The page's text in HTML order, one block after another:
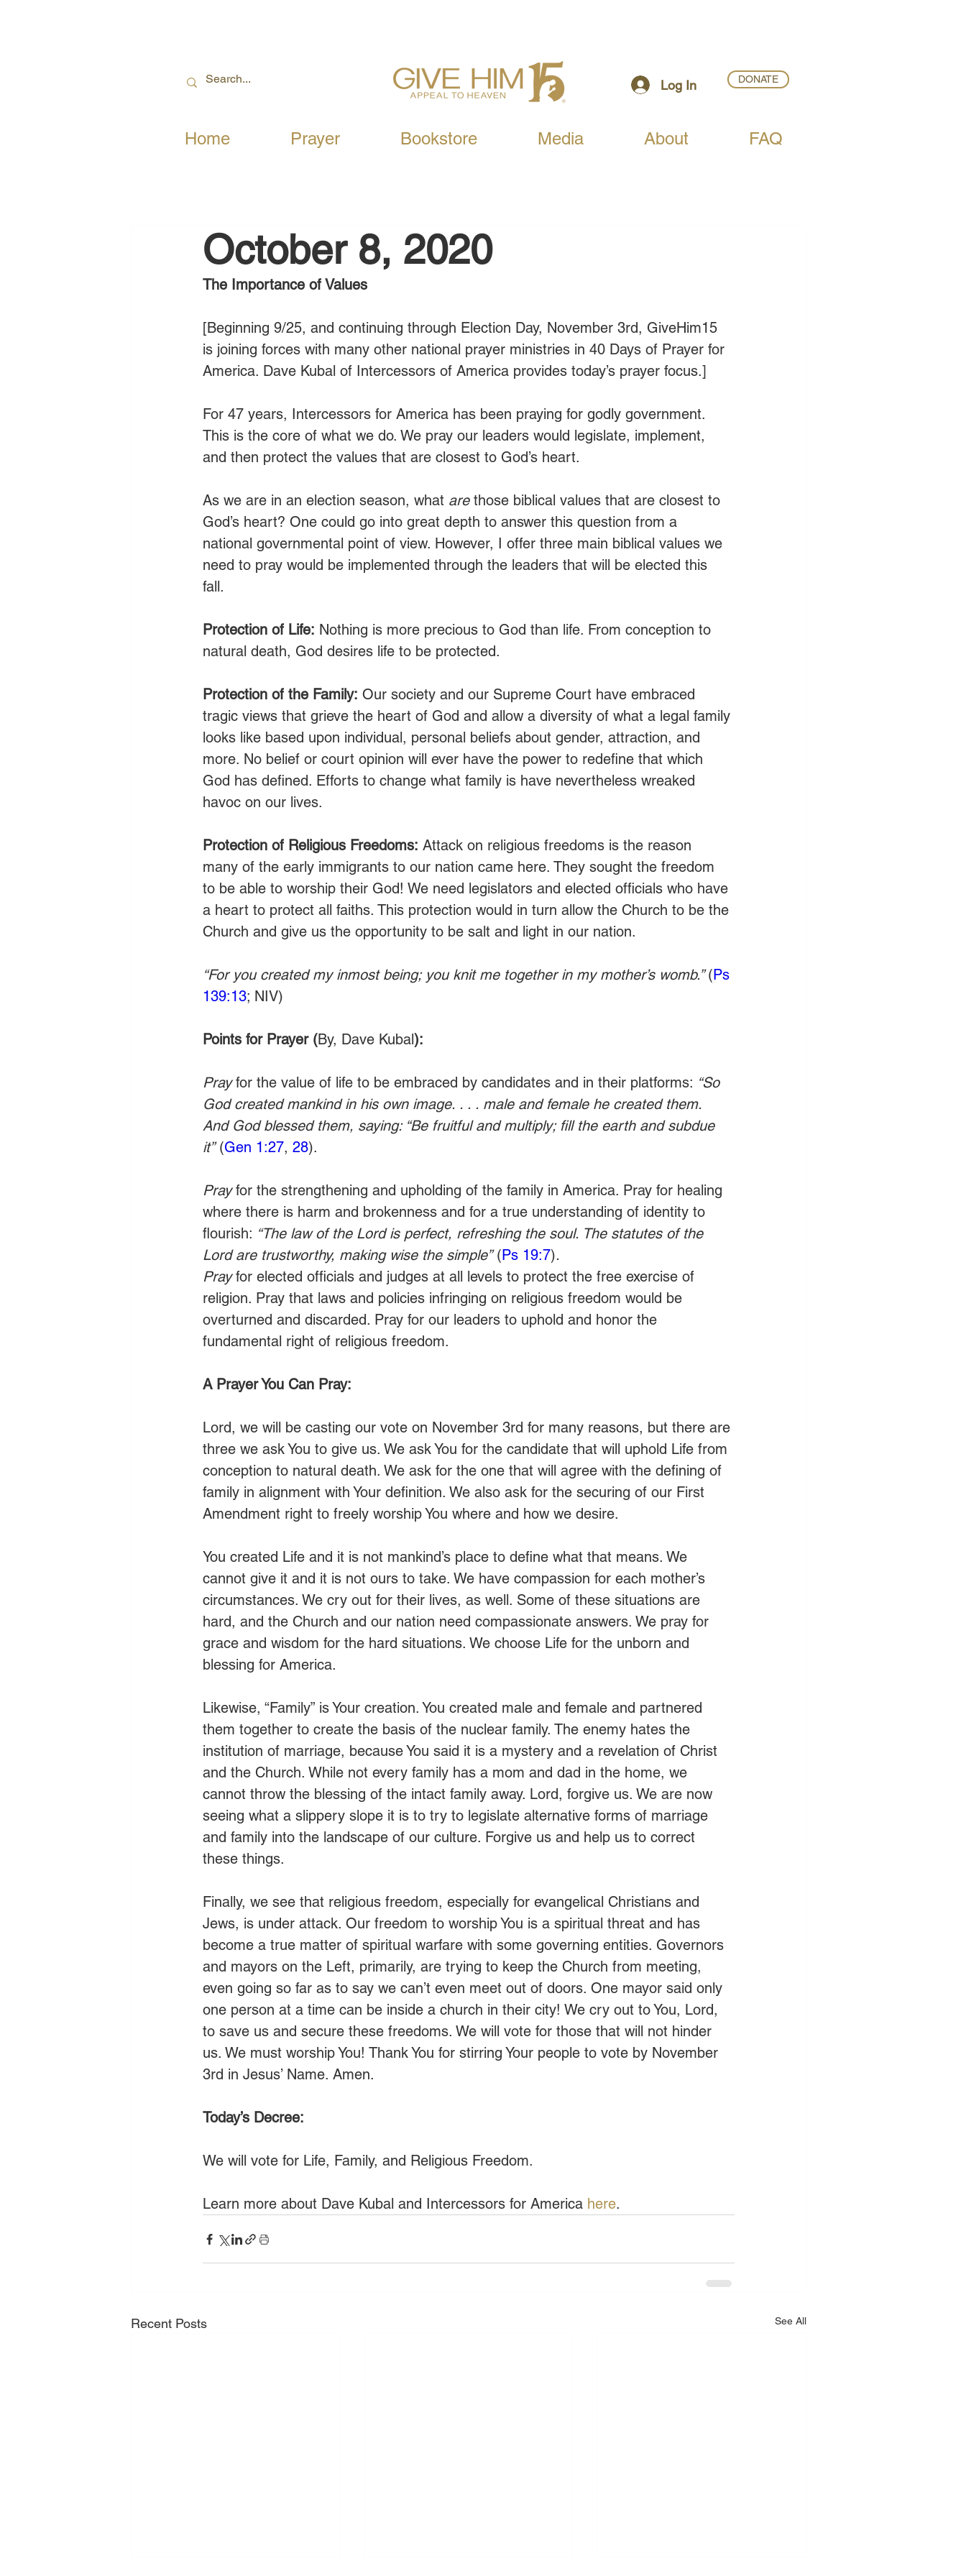
Log In DONATE
Home Prayer Bookstore Media About FAQ
October 8, 2020
The Importance of Values
[Beginning 9/25, and continuing through Election Day, November 3rd, GiveHim15
is joining forces with many other national prayer ministries in 40 Days of Prayer for
America. Dave Kubal of Intercessors of America provides today’s prayer focus.]
For 47 years, Intercessors for America has been praying for godly government.
This is the core of what we do. We pray our leaders would legislate, implement,
and then protect the values that are closest to God’s heart.
As we are in an election season, what are those biblical values that are closest to
God’s heart? One could go into great depth to answer this question from a
national governmental point of view. However, I offer three main biblical values we
need to pray would be implemented through the leaders that will be elected this
fall.
Protection of Life: Nothing is more precious to God than life. From conception to
natural death, God desires life to be protected.
Protection of the Family: Our society and our Supreme Court have embraced
tragic views that grieve the heart of God and allow a diversity of what a legal family
looks like based upon individual, personal beliefs about gender, attraction, and
more. No belief or court opinion will ever have the power to redefine that which
God has defined. Efforts to change what family is have nevertheless wreaked
havoc on our lives.
Protection of Religious Freedoms: Attack on religious freedoms is the reason
many of the early immigrants to our nation came here. They sought the freedom
to be able to worship their God! We need legislators and elected officials who have
a heart to protect all faiths. This protection would in turn allow the Church to be the
Church and give us the opportunity to be salt and light in our nation.
“For you created my inmost being; you knit me together in my mother’s womb.” (Ps
139:13; NIV)
Points for Prayer (By, Dave Kubal):
Pray for the value of life to be embraced by candidates and in their platforms: “So
God created mankind in his own image. . . . male and female he created them.
And God blessed them, saying: “Be fruitful and multiply; fill the earth and subdue
it” (Gen 1:27, 28).
Pray for the strengthening and upholding of the family in America. Pray for healing
where there is harm and brokenness and for a true understanding of identity to
flourish: “The law of the Lord is perfect, refreshing the soul. The statutes of the
Lord are trustworthy, making wise the simple” (Ps 19:7).
Pray for elected officials and judges at all levels to protect the free exercise of
religion. Pray that laws and policies infringing on religious freedom would be
overturned and discarded. Pray for our leaders to uphold and honor the
fundamental right of religious freedom.
A Prayer You Can Pray:
Lord, we will be casting our vote on November 3rd for many reasons, but there are
three we ask You to give us. We ask You for the candidate that will uphold Life from
conception to natural death. We ask for the one that will agree with the defining of
family in alignment with Your definition. We also ask for the securing of our First
Amendment right to freely worship You where and how we desire.
You created Life and it is not mankind’s place to define what that means. We
cannot give it and it is not ours to take. We have compassion for each mother’s
circumstances. We cry out for their lives, as well. Some of these situations are
hard, and the Church and our nation need compassionate answers. We pray for
grace and wisdom for the hard situations. We choose Life for the unborn and
blessing for America.
Likewise, “Family” is Your creation. You created male and female and partnered
them together to create the basis of the nuclear family. The enemy hates the
institution of marriage, because You said it is a mystery and a revelation of Christ
and the Church. While not every family has a mom and dad in the home, we
cannot throw the blessing of the intact family away. Lord, forgive us. We are now
seeing what a slippery slope it is to try to legislate alternative forms of marriage
and family into the landscape of our culture. Forgive us and help us to correct
these things.
Finally, we see that religious freedom, especially for evangelical Christians and
Jews, is under attack. Our freedom to worship You is a spiritual threat and has
become a true matter of spiritual warfare with some governing entities. Governors
and mayors on the Left, primarily, are trying to keep the Church from meeting,
even going so far as to say we can’t even meet out of doors. One mayor said only
one person at a time can be inside a church in their city! We cry out to You, Lord,
to save us and secure these freedoms. We will vote for those that will not hinder
us. We must worship You! Thank You for stirring Your people to vote by November
3rd in Jesus’ Name. Amen.
Today’s Decree:
We will vote for Life, Family, and Religious Freedom.
Learn more about Dave Kubal and Intercessors for America here.
Recent Posts See All